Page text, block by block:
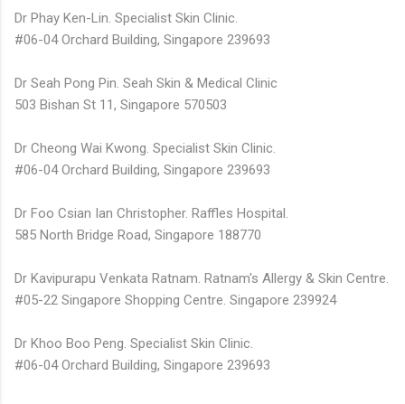
Dr Phay Ken-Lin. Specialist Skin Clinic.
#06-04 Orchard Building, Singapore 239693
Dr Seah Pong Pin. Seah Skin & Medical Clinic
503 Bishan St 11, Singapore 570503
Dr Cheong Wai Kwong. Specialist Skin Clinic.
#06-04 Orchard Building, Singapore 239693
Dr Foo Csian Ian Christopher. Raffles Hospital.
585 North Bridge Road, Singapore 188770
Dr Kavipurapu Venkata Ratnam. Ratnam's Allergy & Skin Centre.
#05-22 Singapore Shopping Centre. Singapore 239924
Dr Khoo Boo Peng. Specialist Skin Clinic.
#06-04 Orchard Building, Singapore 239693